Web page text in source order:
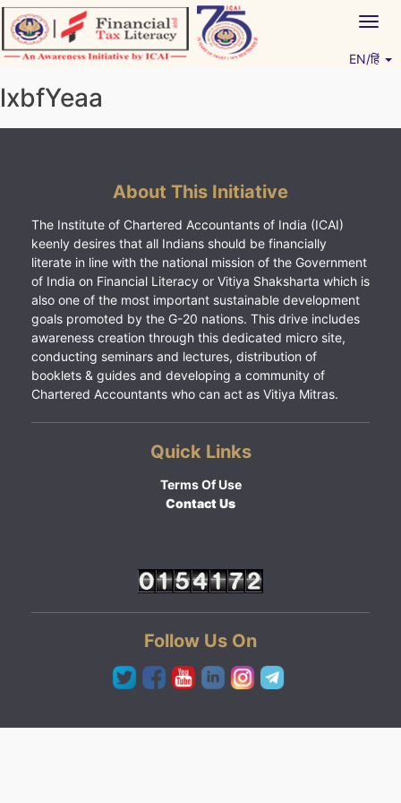
Skip
to
content
EN/हिं
lxbfYeaa
About This Initiative
The Institute of Chartered Accountants of India (ICAI)
keenly desires that all Indians should be financially
literate in line with the national mission of the Government
of India on Financial Literacy or Vitiya Shaksharta which is
also one of the most important sustainable development
goals promoted by the G-20 nations. This drive includes
awareness creation through this dedicated micro site,
conducting seminars and lectures, distribution of
booklets & guides and developing a community of
Chartered Accountants who can act as Vitiya Mitras.
Quick Links
Terms Of Use
Contact Us
Follow Us On